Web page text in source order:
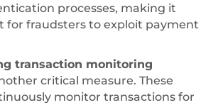
processes, making it
for fraudsters to exploit payment
transaction monitoring
critical measure. These
monitor transactions for